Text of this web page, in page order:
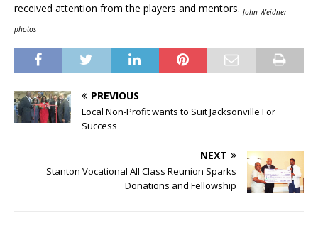
received attention from the players and mentors. John Weidner
photos
PREVIOUS
Local Non-Profit wants to Suit Jacksonville For
Success
NEXT
Stanton Vocational All Class Reunion Sparks
Donations and Fellowship